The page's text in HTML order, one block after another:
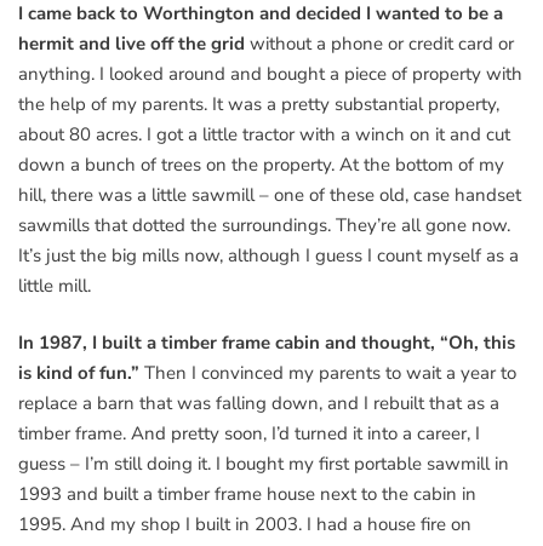
I came back to Worthington and decided I wanted to be a
hermit and live off the grid without a phone or credit card or
anything. I looked around and bought a piece of property with
the help of my parents. It was a pretty substantial property,
about 80 acres. I got a little tractor with a winch on it and cut
down a bunch of trees on the property. At the bottom of my
hill, there was a little sawmill – one of these old, case handset
sawmills that dotted the surroundings. They’re all gone now.
It’s just the big mills now, although I guess I count myself as a
little mill.
In 1987, I built a timber frame cabin and thought, “Oh, this
is kind of fun.” Then I convinced my parents to wait a year to
replace a barn that was falling down, and I rebuilt that as a
timber frame. And pretty soon, I’d turned it into a career, I
guess – I’m still doing it. I bought my first portable sawmill in
1993 and built a timber frame house next to the cabin in
1995. And my shop I built in 2003. I had a house fire on